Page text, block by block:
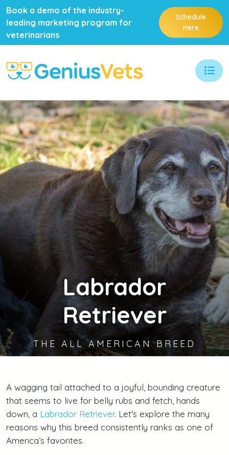
Book a demo of the industry-
leading marketing program for
veterinarians
Schedule
Here
Labrador
Retriever
THE ALL AMERICAN BREED
A wagging tail attached to a joyful, bounding creature
that seems to live for belly rubs and fetch, hands
down, a Labrador Retriever. Let's explore the many
reasons why this breed consistently ranks as one of
America’s favorites.